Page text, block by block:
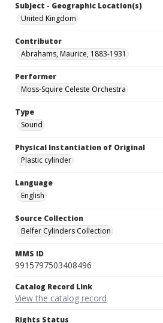
Subject - Geographic Location(s)
United Kingdom
Contributor
Abrahams, Maurice, 1883-1931
Performer
Moss-Squire Celeste Orchestra
Type
Sound
Physical Instantiation of Original
Plastic cylinder
Language
English
Source Collection
Belfer Cylinders Collection
MMS ID
9915797503408496
Catalog Record Link
View the catalog record
Rights Status